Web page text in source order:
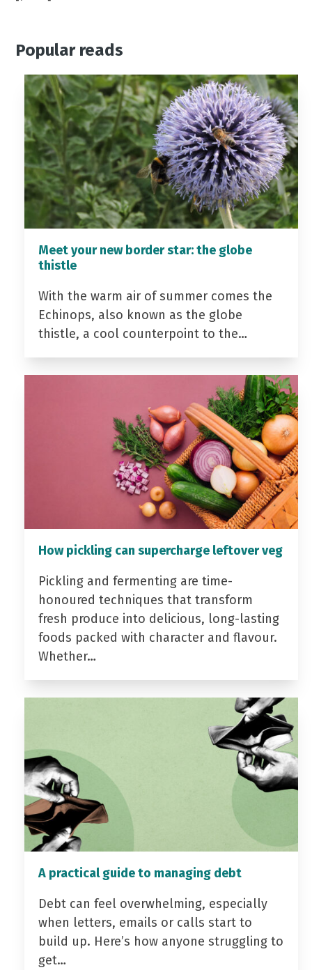
Popular reads
Meet your new border star: the globe
thistle
With the warm air of summer comes the
Echinops, also known as the globe
thistle, a cool counterpoint to the…
How pickling can supercharge leftover veg
Pickling and fermenting are time-
honoured techniques that transform
fresh produce into delicious, long-lasting
foods packed with character and flavour.
Whether…
A practical guide to managing debt
Debt can feel overwhelming, especially
when letters, emails or calls start to
build up. Here’s how anyone struggling to
get…